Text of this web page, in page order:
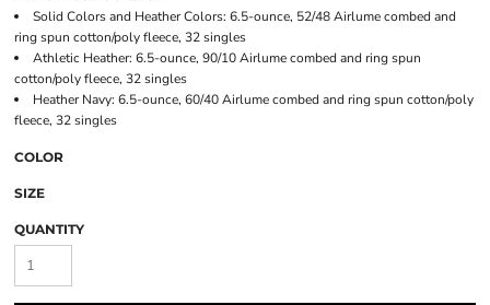
Solid Colors and Heather Colors: 6.5-ounce, 52/48 Airlume combed and
ring spun cotton/poly fleece, 32 singles
Athletic Heather: 6.5-ounce, 90/10 Airlume combed and ring spun
cotton/poly fleece, 32 singles
Heather Navy: 6.5-ounce, 60/40 Airlume combed and ring spun cotton/poly
fleece, 32 singles
COLOR
SIZE
QUANTITY